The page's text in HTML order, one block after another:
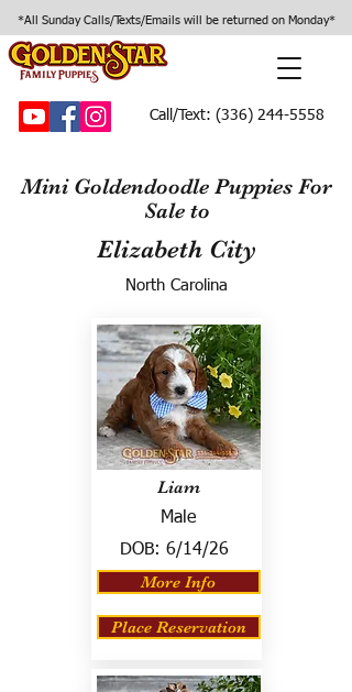
*All Sunday Calls/Texts/Emails will be returned on Monday*
Call/Text: (336) 244-5558
Mini Goldendoodle Puppies For
Sale to
Elizabeth City
North Carolina
Liam
Male
DOB: 6/14/26
More Info
Place Reservation